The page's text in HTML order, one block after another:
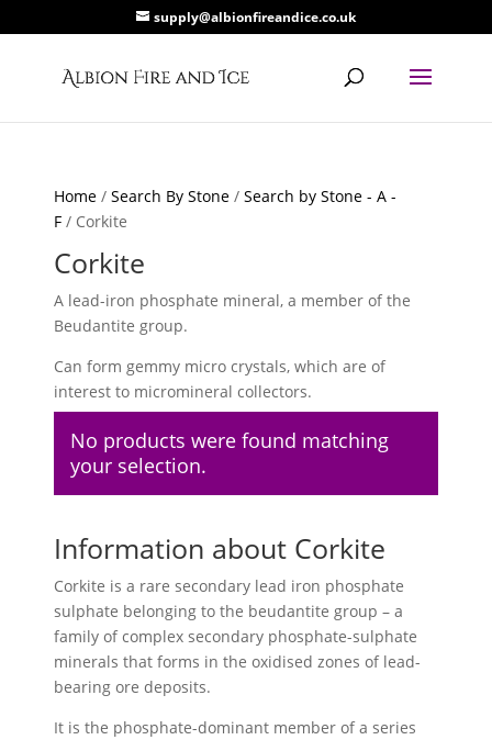
supply@albionfireandice.co.uk
Home /Search By Stone /Search by Stone - A -
F / Corkite
Corkite
A lead-iron phosphate mineral, a member of the
Beudantite group.
Can form gemmy micro crystals, which are of
interest to micromineral collectors.
No products were found matching
your selection.
Information about Corkite
Corkite is a rare secondary lead iron phosphate
sulphate belonging to the beudantite group – a
family of complex secondary phosphate-sulphate
minerals that forms in the oxidised zones of lead-
bearing ore deposits.
It is the phosphate-dominant member of a series